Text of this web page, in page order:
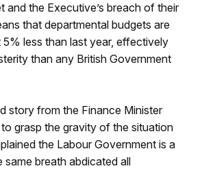
and the Executive’s breach of their
that departmental budgets are
less than last year, effectively
than any British Government
story from the Finance Minister
grasp the gravity of the situation
the Labour Government is a
same breath abdicated all